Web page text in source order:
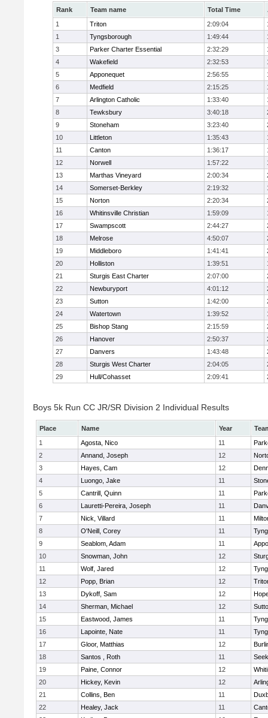
Rank Team name Total Time
1
Triton 2:09:04
1
Tyngsborough 1:49:44
3
Parker Charter Essential 2:32:29
4
Wakefield 2:32:53
5
Apponequet 2:56:55
6
Medfield 2:15:25
7
Arlington Catholic 1:33:40
8
Tewksbury 3:40:18
9
Stoneham 3:23:40
10
Littleton 1:35:43
11
Canton 1:36:17
12
Norwell 1:57:22
13
Marthas Vineyard 2:00:34
14
Somerset-Berkley 2:19:32
15
Norton 2:20:34
16
Whitinsville Christian 1:59:09
17
Swampscott 2:44:27
18
Melrose 4:50:07
19
Middleboro 1:41:41
20
Holliston 1:39:51
21
Sturgis East Charter 2:07:00
22
Newburyport 4:01:12
23
Sutton 1:42:00
24
Watertown 1:39:52
25
Bishop Stang 2:15:59
26
Hanover 2:50:37
27
Danvers 1:43:48
28
Sturgis West Charter 2:04:05
29
Hull/Cohasset 2:09:41
Boys 5k Run CC JR/SR Division 2 Individual Results
Place Name Year
1
Agosta, Nico 11
2
Annand, Joseph 12
3
Hayes, Cam 12
4
Luongo, Jake 11
5
Cantrill, Quinn 11
6
Lauretti-Pereira, Joseph 11
7
Nick, Villard 11
8
O'Neill, Corey 11
9
Seablom, Adam 11
10
Snowman, John 12
11
Wolf, Jared 12
12
Popp, Brian 12
13
Dykoff, Sam 12
14
Sherman, Michael 12
15
Eastwood, James 11
16
Lapointe, Nate 11
17
Gloor, Matthias 12
18
Santos , Roth 11
19
Paine, Connor 12
20
Hickey, Kevin 12
21
Collins, Ben 11
22
Healey, Jack 11